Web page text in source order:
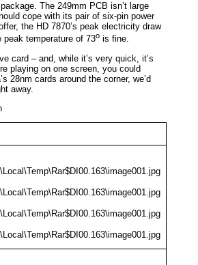
The 249mm PCB isn’t large
cope with its pair of six-pin power
the HD 7870’s peak electricity draw
temperature of 73o is fine.
card – and, while it’s very quick, it’s
playing on one screen, you could
28nm cards around the corner, we’d
away.